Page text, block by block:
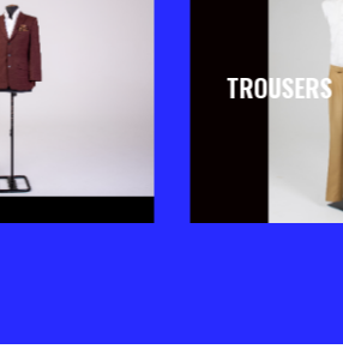
TROUSERS